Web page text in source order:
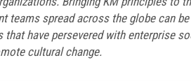
teams spread across the globe can
that have persevered with enterprise
cultural change.